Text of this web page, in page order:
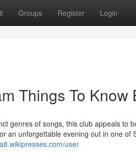
Groups Register Login
Things To Know
genres of songs, this club appeals to
an unforgettable evening out in one
user